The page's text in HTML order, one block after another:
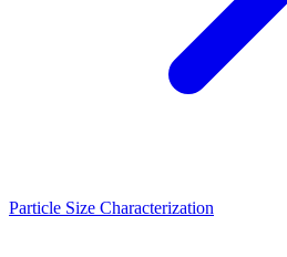
Particle Size Characterization